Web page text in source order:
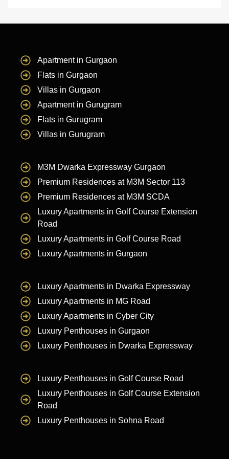
Apartment in Gurgaon
Flats in Gurgaon
Villas in Gurgaon
Apartment in Gurugram
Flats in Gurugram
Villas in Gurugram
M3M Dwarka Expressway Gurgaon
Premium Residences at M3M Sector 113
Premium Residences at M3M SCDA
Luxury Apartments in Golf Course Extension
Road
Luxury Apartments in Golf Course Road
Luxury Apartments in Gurgaon
Luxury Apartments in Dwarka Expressway
Luxury Apartments in MG Road
Luxury Apartments in Cyber City
Luxury Penthouses in Gurgaon
Luxury Penthouses in Dwarka Expressway
Luxury Penthouses in Golf Course Road
Luxury Penthouses in Golf Course Extension
Road
Luxury Penthouses in Sohna Road